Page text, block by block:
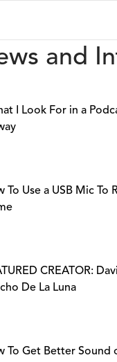
and
I Look For in a
To Use a USB Mic To
CREATOR:
De La Luna
To Get Better Sound